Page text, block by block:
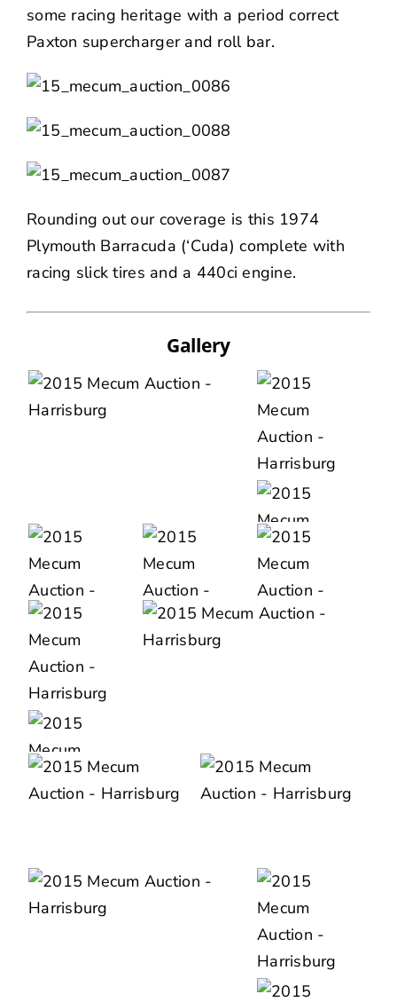
some racing heritage with a period correct
Paxton supercharger and roll bar.
Rounding out our coverage is this 1974
Plymouth Barracuda (‘Cuda) complete with
racing slick tires and a 440ci engine.
Gallery